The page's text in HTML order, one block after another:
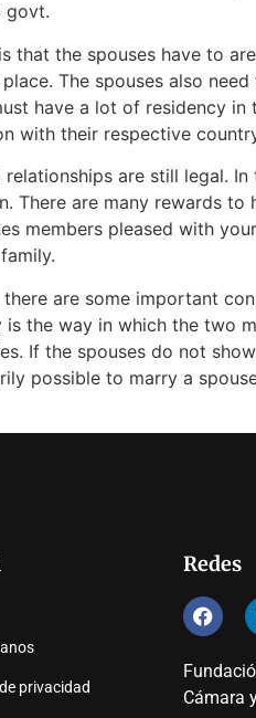
govt.
the spouses have to
The spouses also
have a lot of residency in
with their respective
are still legal. In
are many rewards to
members pleased with
are some important
the way in which the two
If the spouses do not
possible to marry a
privacidad
Redes
Cámara